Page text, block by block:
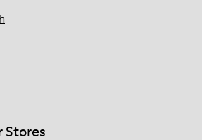
Stores